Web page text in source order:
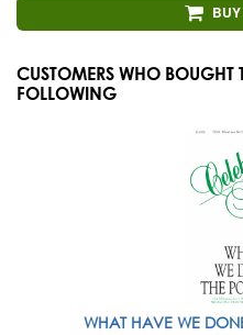
CUSTOMERS WHO BOUGHT
FOLLOWING
WHAT HAVE WE